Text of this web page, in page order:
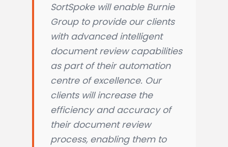
SortSpoke will enable Burnie
Group to provide our clients
with advanced intelligent
document review capabilities
as part of their automation
centre of excellence. Our
clients will increase the
efficiency and accuracy of
their document review
process, enabling them to